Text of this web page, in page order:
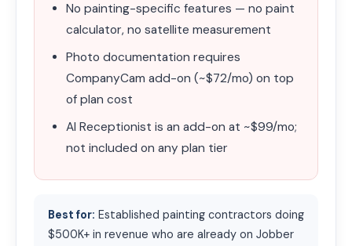
No painting-specific features — no paint
calculator, no satellite measurement
Photo documentation requires
CompanyCam add-on (~$72/mo) on top
of plan cost
AI Receptionist is an add-on at ~$99/mo;
not included on any plan tier
Best for: Established painting contractors doing
$500K+ in revenue who are already on Jobber